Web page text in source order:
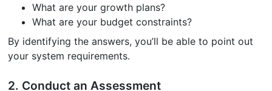
What are your growth plans?
What are your budget constraints?
By identifying the answers, you’ll be able to point out
your system requirements.
2. Conduct an Assessment